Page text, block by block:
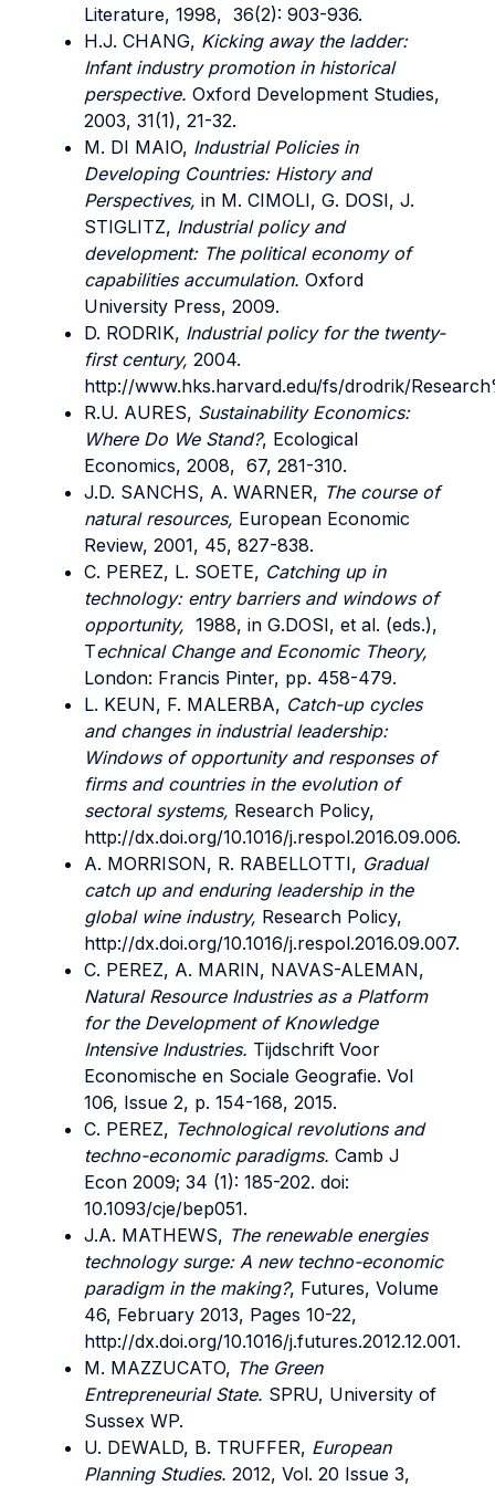
Literature, 1998, 36(2): 903-936.
H.J. CHANG, Kicking away the ladder:
Infant industry promotion in historical
perspective. Oxford Development Studies,
2003, 31(1), 21-32.
M. DI MAIO, Industrial Policies in
Developing Countries: History and
Perspectives, in M. CIMOLI, G. DOSI, J.
STIGLITZ, Industrial policy and
development: The political economy of
capabilities accumulation. Oxford
University Press, 2009.
D. RODRIK, Industrial policy for the twenty-
first century, 2004.
http://www.hks.harvard.edu/fs/drodrik/
R.U. AURES, Sustainability Economics:
Where Do We Stand?, Ecological
Economics, 2008, 67, 281-310.
J.D. SANCHS, A. WARNER, The course of
natural resources, European Economic
Review, 2001, 45, 827-838.
C. PEREZ, L. SOETE, Catching up in
technology: entry barriers and windows of
opportunity, 1988, in G.DOSI, et al. (eds.),
Technical Change and Economic Theory,
London: Francis Pinter, pp. 458-479.
L. KEUN, F. MALERBA, Catch-up cycles
and changes in industrial leadership:
Windows of opportunity and responses of
firms and countries in the evolution of
sectoral systems, Research Policy,
http://dx.doi.org/10.1016/j.respol.2016.09.006.
A. MORRISON, R. RABELLOTTI, Gradual
catch up and enduring leadership in the
global wine industry, Research Policy,
http://dx.doi.org/10.1016/j.respol.2016.09.007.
C. PEREZ, A. MARIN, NAVAS-ALEMAN,
Natural Resource Industries as a Platform
for the Development of Knowledge
Intensive Industries. Tijdschrift Voor
Economische en Sociale Geografie. Vol
106, Issue 2, p. 154-168, 2015.
C. PEREZ, Technological revolutions and
techno-economic paradigms. Camb J
Econ 2009; 34 (1): 185-202. doi:
10.1093/cje/bep051.
J.A. MATHEWS, The renewable energies
technology surge: A new techno-economic
paradigm in the making?, Futures, Volume
46, February 2013, Pages 10-22,
http://dx.doi.org/10.1016/j.futures.2012.12.001.
M. MAZZUCATO, The Green
Entrepreneurial State. SPRU, University of
Sussex WP.
U. DEWALD, B. TRUFFER, European
Planning Studies. 2012, Vol. 20 Issue 3,